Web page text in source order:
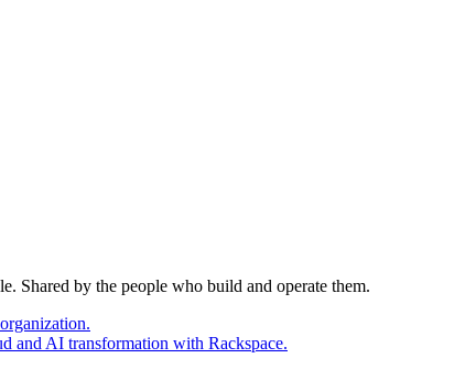
Shared by the people who build and operate them.
and AI transformation with Rackspace.